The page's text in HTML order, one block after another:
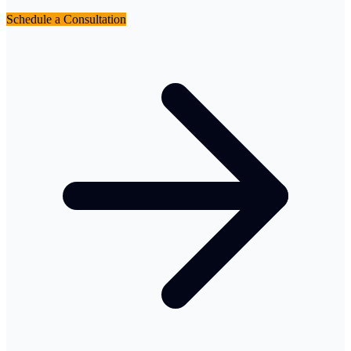
Schedule a Consultation